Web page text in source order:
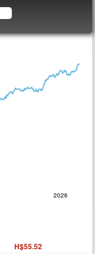
2026
H$55.52